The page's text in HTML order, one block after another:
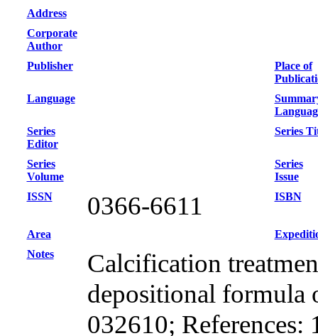
Address
Corporate
Author
Publisher
Place of
Language
Series
Editor
Series
Series
Volume
Series
Issue
ISSN
0366-6611 ISBN
Area
Notes
Calcification
depositional formula
032610;